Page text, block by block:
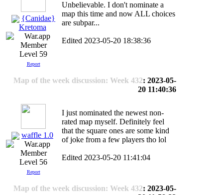
{Canidae}
Kretoma
Level 59
Report
Unbelievable. I don't nominate a
map this time and now ALL choices
are subpar...
Edited 2023-05-20 18:38:36
Map of the week discussion: Week 432: 2023-05-
20 11:40:36
waffle 1.0
Level 56
Report
I just nominated the newest non-
rated map myself. Definitely feel
that the square ones are some kind
of joke from a few players tho lol
Edited 2023-05-20 11:41:04
Map of the week discussion: Week 432: 2023-05-